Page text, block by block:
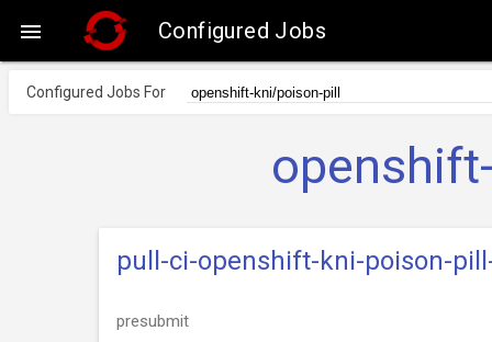
 Configured Jobs
Configured Jobs For
pull-ci-openshift-kni-poison-
presubmit